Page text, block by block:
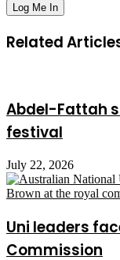
Related
Abdel-Fattah
festival
July 22, 2026
Uni leaders
Commission